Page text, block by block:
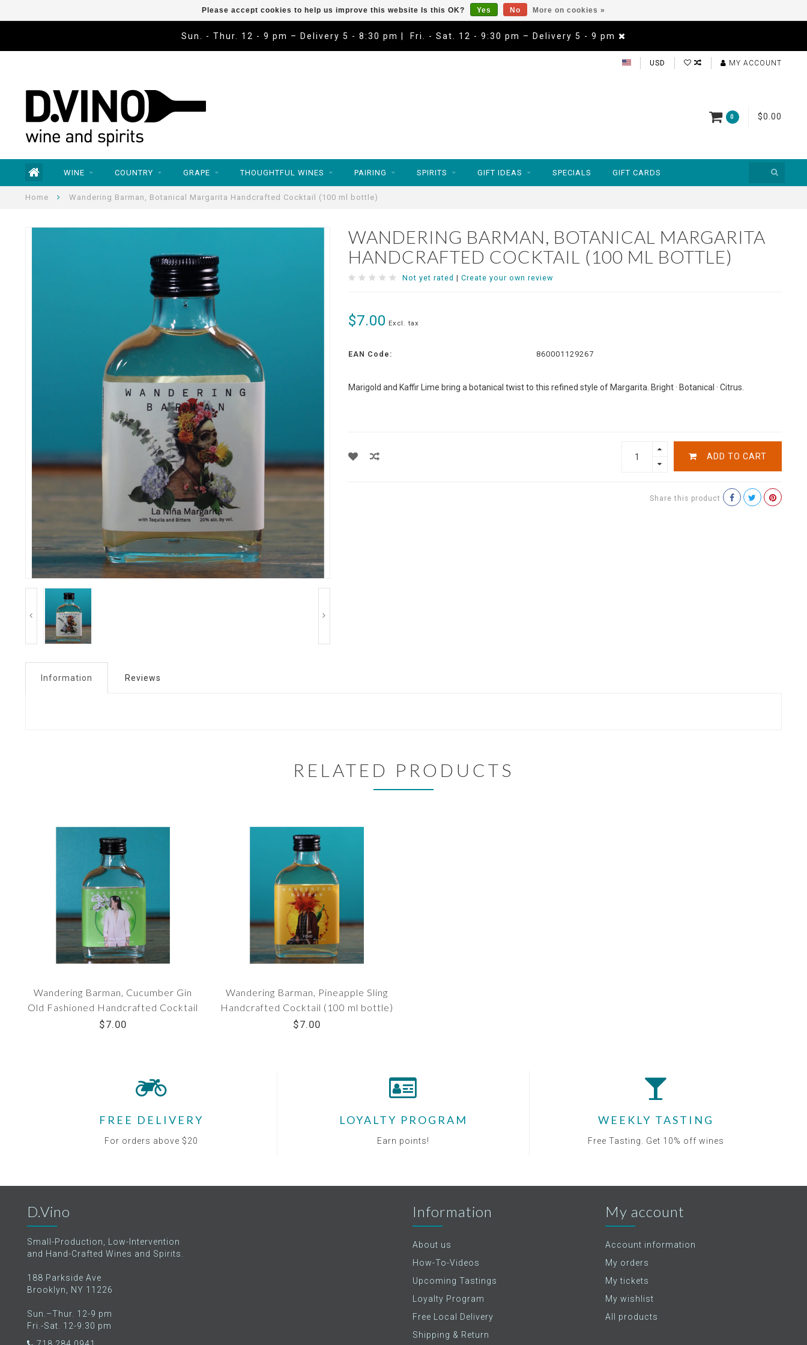
Sun. - Thur. 12 - 9 pm – Delivery 5 - 8:30 pm | Fri. - Sat. 12 - 9:30 pm – Delivery 5 - 9 pm
USD MY ACCOUNT
0 $0.00
WINE COUNTRY GRAPE THOUGHTFUL WINES PAIRING SPIRITS GIFT IDEAS SPECIALS GIFT CARDS
Home Wandering Barman, Botanical Margarita Handcrafted Cocktail (100 ml bottle)
WANDERING BARMAN, BOTANICAL MARGARITA
HANDCRAFTED COCKTAIL (100 ML BOTTLE)
Not yet rated | Create your own review
$7.00 Excl. tax
EAN Code: 860001129267
Marigold and Kaffir Lime bring a botanical twist to this refined style of Margarita. Bright · Botanical · Citrus.
ADD TO CART
Share this product
Information Reviews
RELATED PRODUCTS
Wandering Barman, Cucumber Gin
Old Fashioned Handcrafted Cocktail
(100 ml bottle)
$7.00
Wandering Barman, Pineapple Sling
Handcrafted Cocktail (100 ml bottle)
$7.00
Please accept cookies to help us improve this website Is this OK? Yes No More on cookies »
FREE DELIVERY
For orders above $20
LOYALTY PROGRAM
Earn points!
WEEKLY TASTING
Free Tasting. Get 10% off wines
D.Vino
Small-Production, Low-Intervention
and Hand-Crafted Wines and Spirits.
188 Parkside Ave
Brooklyn, NY 11226
Sun.–Thur. 12-9 pm
Fri.-Sat. 12-9:30 pm
Information
About us
How-To-Videos
Upcoming Tastings
Loyalty Program
Free Local Delivery
Shipping & Return
My account
Account information
My orders
My tickets
My wishlist
All products